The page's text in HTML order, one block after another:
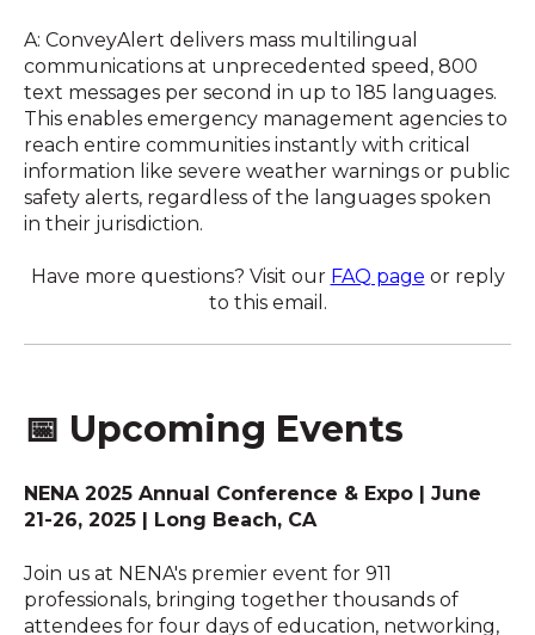
A: ConveyAlert delivers mass multilingual
communications at unprecedented speed, 800
text messages per second in up to 185 languages.
This enables emergency management agencies to
reach entire communities instantly with critical
information like severe weather warnings or public
safety alerts, regardless of the languages spoken
in their jurisdiction.
Have more questions? Visit our FAQ page or reply
to this email.
📅 Upcoming Events
NENA 2025 Annual Conference & Expo | June
21-26, 2025 | Long Beach, CA
Join us at NENA's premier event for 911
professionals, bringing together thousands of
attendees for four days of education, networking,